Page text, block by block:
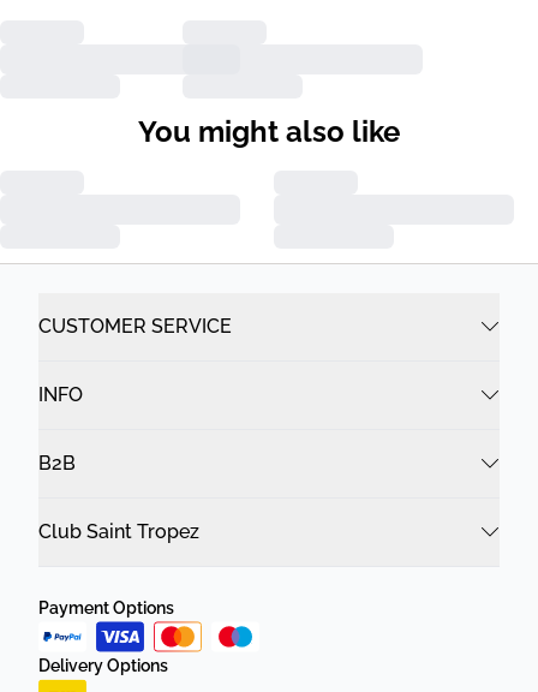
You might also like
CUSTOMER SERVICE
INFO
B2B
Club Saint Tropez
Payment Options
Delivery Options